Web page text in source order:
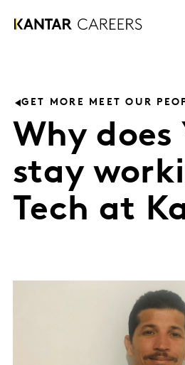
GET MORE MEET OUR
Why does
stay
Tech at